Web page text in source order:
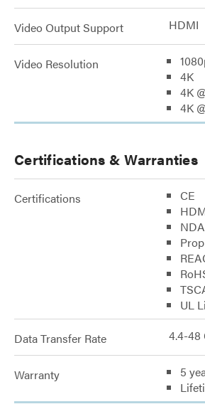
Video Output Support HDMI
Video Resolution
4K
4K
4K
Certifications & Warranties
Certifications
CE
UL
Data Transfer Rate 4.4-48
Warranty
5